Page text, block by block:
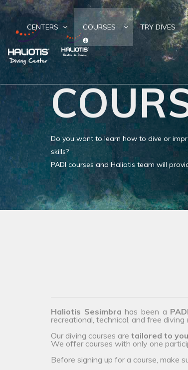
CENTERS COURSES TRY DIVES
Do you want to learn how to dive or
skills?
PADI courses and Haliotis team will
Haliotis Sesimbra has been a PADI
recreational, technical, and free
Our diving courses are tailored to
We offer courses with only one
Before signing up for a course, make